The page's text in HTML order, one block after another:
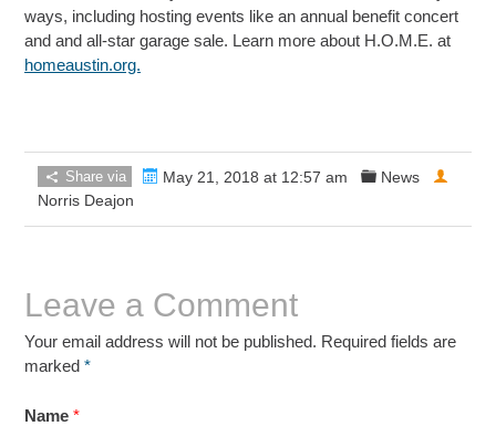
ways, including hosting events like an annual benefit concert
and and all-star garage sale. Learn more about H.O.M.E. at
homeaustin.org.
Share via May 21, 2018 at 12:57 am
News
Norris Deajon
Leave a Comment
Your email address will not be published. Required fields are
marked*
Name *